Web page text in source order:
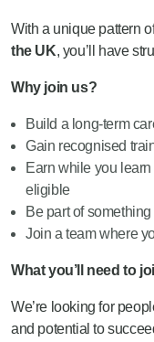
With a unique pattern
the UK, you’ll have
Why join us?
Build a long-term
Gain recognised
Earn while you
eligible
Be part of something
Join a team where
What you’ll need to
We’re looking for
and potential to